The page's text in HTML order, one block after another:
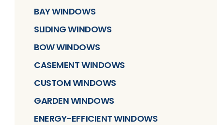
BAY WINDOWS
SLIDING WINDOWS
BOW WINDOWS
CASEMENT WINDOWS
CUSTOM WINDOWS
GARDEN WINDOWS
ENERGY-EFFICIENT WINDOWS